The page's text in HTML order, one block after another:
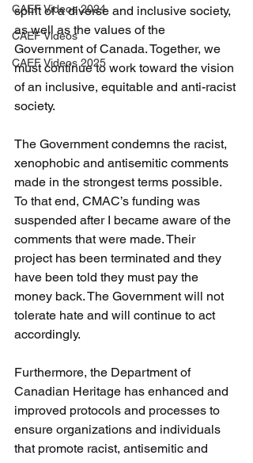
CAEF Videos 2024
CAEF Videos
CAEF Videos 2025
spirit of a diverse and inclusive society,
as well as the values of the
Government of Canada. Together, we
must continue to work toward the vision
of an inclusive, equitable and anti-racist
society.
The Government condemns the racist,
xenophobic and antisemitic comments
made in the strongest terms possible.
To that end, CMAC’s funding was
suspended after I became aware of the
comments that were made. Their
project has been terminated and they
have been told they must pay the
money back. The Government will not
tolerate hate and will continue to act
accordingly.
Furthermore, the Department of
Canadian Heritage has enhanced and
improved protocols and processes to
ensure organizations and individuals
that promote racist, antisemitic and